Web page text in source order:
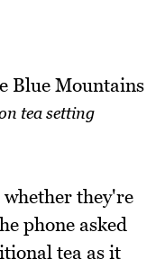
tea setting
whether they're
phone asked
tea as it